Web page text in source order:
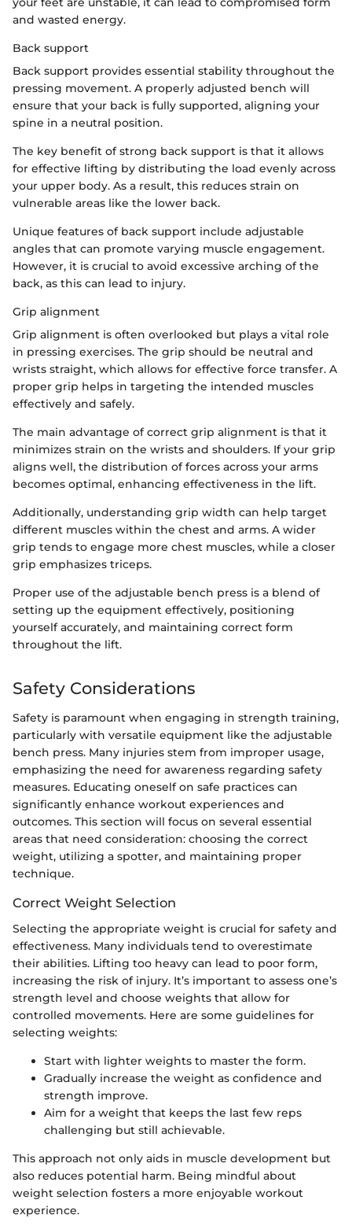
and wasted energy.
Back support
Back support provides essential stability throughout the
pressing movement. A properly adjusted bench will
ensure that your back is fully supported, aligning your
spine in a neutral position.
The key benefit of strong back support is that it allows
for effective lifting by distributing the load evenly across
your upper body. As a result, this reduces strain on
vulnerable areas like the lower back.
Unique features of back support include adjustable
angles that can promote varying muscle engagement.
However, it is crucial to avoid excessive arching of the
back, as this can lead to injury.
Grip alignment
Grip alignment is often overlooked but plays a vital role
in pressing exercises. The grip should be neutral and
wrists straight, which allows for effective force transfer. A
proper grip helps in targeting the intended muscles
effectively and safely.
The main advantage of correct grip alignment is that it
minimizes strain on the wrists and shoulders. If your grip
aligns well, the distribution of forces across your arms
becomes optimal, enhancing effectiveness in the lift.
Additionally, understanding grip width can help target
different muscles within the chest and arms. A wider
grip tends to engage more chest muscles, while a closer
grip emphasizes triceps.
Proper use of the adjustable bench press is a blend of
setting up the equipment effectively, positioning
yourself accurately, and maintaining correct form
throughout the lift.
Safety Considerations
Safety is paramount when engaging in strength training,
particularly with versatile equipment like the adjustable
bench press. Many injuries stem from improper usage,
emphasizing the need for awareness regarding safety
measures. Educating oneself on safe practices can
significantly enhance workout experiences and
outcomes. This section will focus on several essential
areas that need consideration: choosing the correct
weight, utilizing a spotter, and maintaining proper
technique.
Correct Weight Selection
Selecting the appropriate weight is crucial for safety and
effectiveness. Many individuals tend to overestimate
their abilities. Lifting too heavy can lead to poor form,
increasing the risk of injury. It’s important to assess one’s
strength level and choose weights that allow for
controlled movements. Here are some guidelines for
selecting weights:
Start with lighter weights to master the form.
Gradually increase the weight as confidence and
strength improve.
Aim for a weight that keeps the last few reps
challenging but still achievable.
This approach not only aids in muscle development but
also reduces potential harm. Being mindful about
weight selection fosters a more enjoyable workout
experience.